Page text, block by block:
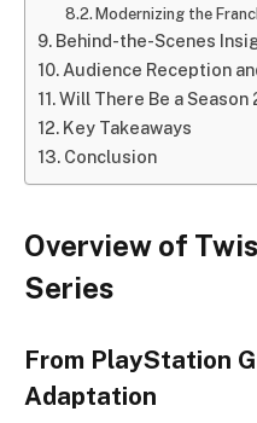
Modernizing the
Behind-the-Scenes
Audience Reception
Will There Be a
Key Takeaways
Conclusion
Overview of
Series
From PlayStation
Adaptation